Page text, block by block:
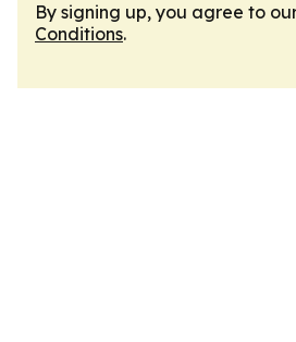
By signing up, you agree to
Conditions.